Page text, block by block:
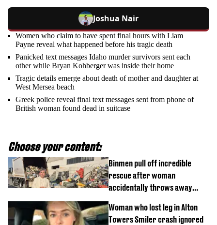
Joshua Nair
Women who claim to have spent final hours with Liam
Payne reveal what happened before his tragic death
Panicked text messages Idaho murder survivors sent each
other while Bryan Kohberger was inside their home
Tragic details emerge about death of mother and daughter at
West Mersea beach
Greek police reveal final text messages sent from phone of
British woman found dead in suitcase
Choose your content:
Binmen pull off incredible
rescue after woman
accidentally throws away
Woman who lost leg in Alton
Towers Smiler crash ignored